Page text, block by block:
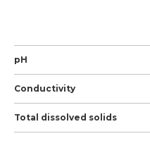
pH
Conductivity
Total dissolved solids